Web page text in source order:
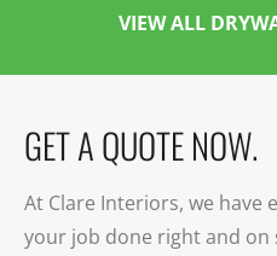
VIEW ALL
GET A QUOTE NOW.
At Clare Interiors, we have
your job done right and on